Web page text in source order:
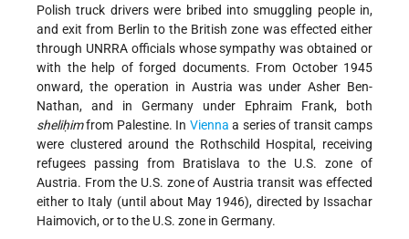
Polish truck drivers were bribed into smuggling people in,
and exit from Berlin to the British zone was effected either
through UNRRA officials whose sympathy was obtained or
with the help of forged documents. From October 1945
onward, the operation in Austria was under Asher Ben-
Nathan, and in Germany under Ephraim Frank, both
sheliḥimfrom Palestine. In Vienna a series of transit camps
were clustered around the Rothschild Hospital, receiving
refugees passing from Bratislava to the U.S. zone of
Austria. From the U.S. zone of Austria transit was effected
either to Italy (until about May 1946), directed by Issachar
Haimovich, or to the U.S. zone in Germany.